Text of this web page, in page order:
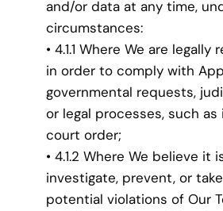
and/or data at any time,
circumstances:
• 4.1.1 Where We are
in order to comply with
governmental requests,
or legal processes, such
court order;
• 4.1.2 Where We believe it
investigate, prevent, or
potential violations of Our